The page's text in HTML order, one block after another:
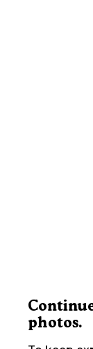
photos.